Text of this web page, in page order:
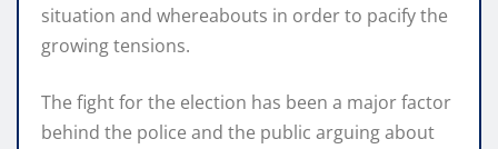
situation and whereabouts in order to pacify the
growing tensions.
The fight for the election has been a major factor
behind the police and the public arguing about